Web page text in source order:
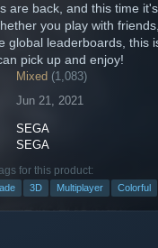
are back, and this time
you play with
global leaderboards, this
pick up and enjoy!
Mixed (1,083)
Jun 21, 2021
SEGA
SEGA
for this product:
3D Multiplayer Colorful